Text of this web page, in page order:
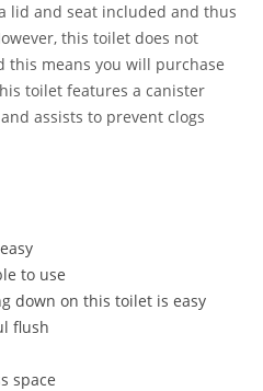
lid and seat included and thus
this toilet does not
this means you will purchase
toilet features a canister
assists to prevent clogs
to use
down on this toilet is easy
flush
space